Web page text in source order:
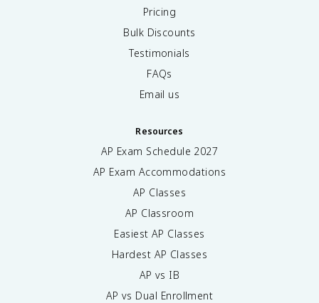
Pricing
Bulk Discounts
Testimonials
FAQs
Email us
Resources
AP Exam Schedule 2027
AP Exam Accommodations
AP Classes
AP Classroom
Easiest AP Classes
Hardest AP Classes
AP vs IB
AP vs Dual Enrollment